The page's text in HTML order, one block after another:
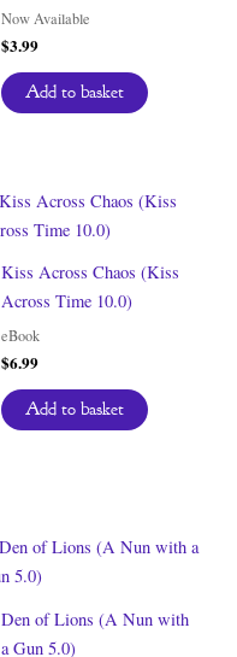
Now Available
$3.99
Add to basket
Kiss Across Chaos (Kiss
Across Time 10.0)
eBook
$6.99
Add to basket
Den of Lions (A Nun with
a Gun 5.0)